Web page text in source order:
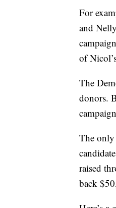
For
and
of
The
donors.
The only
raised
back